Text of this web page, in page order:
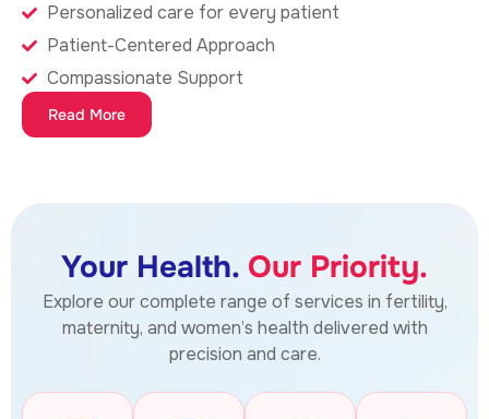
Personalized care for every patient
Patient-Centered Approach
Compassionate Support
Read More
Your Health. Our Priority.
Explore our complete range of services in fertility,
maternity, and women’s health delivered with
precision and care.